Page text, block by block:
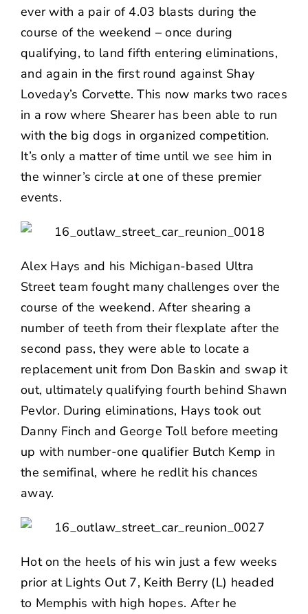
ever with a pair of 4.03 blasts during the
course of the weekend – once during
qualifying, to land fifth entering eliminations,
and again in the first round against Shay
Loveday’s Corvette. This now marks two races
in a row where Shearer has been able to run
with the big dogs in organized competition.
It’s only a matter of time until we see him in
the winner’s circle at one of these premier
events.
Alex Hays and his Michigan-based Ultra
Street team fought many challenges over the
course of the weekend. After shearing a
number of teeth from their flexplate after the
second pass, they were able to locate a
replacement unit from Don Baskin and swap it
out, ultimately qualifying fourth behind Shawn
Pevlor. During eliminations, Hays took out
Danny Finch and George Toll before meeting
up with number-one qualifier Butch Kemp in
the semifinal, where he redlit his chances
away.
Hot on the heels of his win just a few weeks
prior at Lights Out 7, Keith Berry (L) headed
to Memphis with high hopes. After he